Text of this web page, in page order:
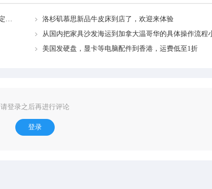
洛杉矶慕思新品牛皮床到店了，欢迎来体验
美国发硬盘，显卡等电脑配件到香港，运费低至1折
请登录之后再进行评论
登录